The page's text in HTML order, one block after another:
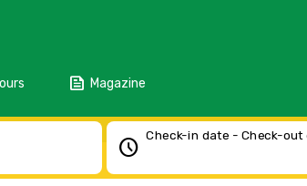
feed Magazine
schedule Check-in date - Check-out